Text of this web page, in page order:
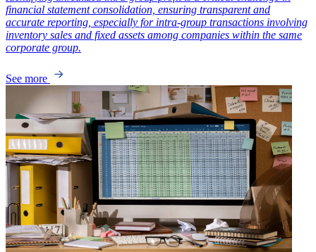
financial statement consolidation, ensuring transparent and
accurate reporting, especially for intra-group transactions involving
inventory sales and fixed assets among companies within the same
corporate group.
See more